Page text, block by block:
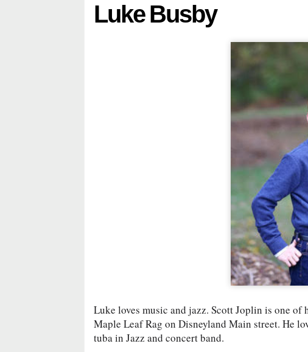
Luke Busby
Luke loves music and jazz. Scott Joplin is one
Maple Leaf Rag on Disneyland Main street. He
tuba in Jazz and concert band.